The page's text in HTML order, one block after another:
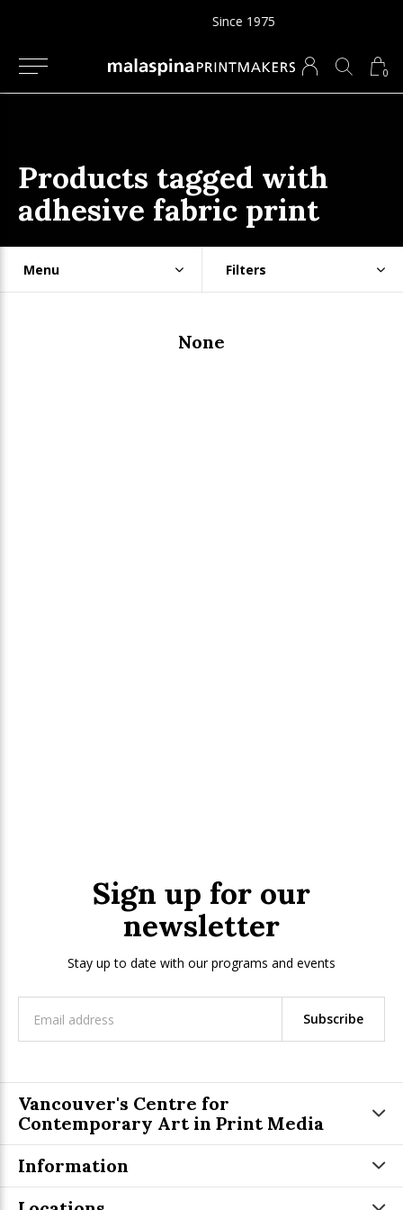
0
Since 1975
Products tagged with
adhesive fabric print
Menu Filters
None
Sign up for our
newsletter
Stay up to date with our programs and events
Subscribe
Vancouver's Centre for
Contemporary Art in Print Media
Information